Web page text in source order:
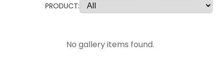
PRODUCT:
No gallery items found.